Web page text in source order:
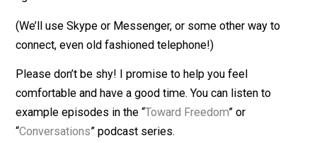
late evening time on
participate,contact me directlyto find something
agreeable.
(We’ll use Skype or Messenger, or some other way to